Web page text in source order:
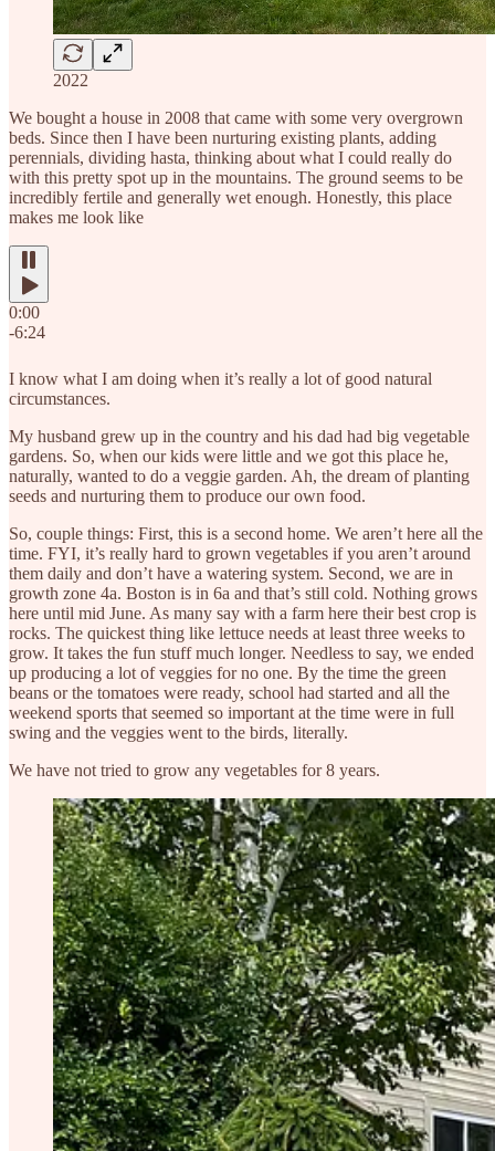
2022
We bought a house in 2008 that came with some very overgrown
beds. Since then I have been nurturing existing plants, adding
perennials, dividing hasta, thinking about what I could really do
with this pretty spot up in the mountains. The ground seems to be
incredibly fertile and generally wet enough. Honestly, this place
makes me look like
0:00
-6:24
I know what I am doing when it’s really a lot of good natural
circumstances.
My husband grew up in the country and his dad had big vegetable
gardens. So, when our kids were little and we got this place he,
naturally, wanted to do a veggie garden. Ah, the dream of planting
seeds and nurturing them to produce our own food.
So, couple things: First, this is a second home. We aren’t here all the
time. FYI, it’s really hard to grown vegetables if you aren’t around
them daily and don’t have a watering system. Second, we are in
growth zone 4a. Boston is in 6a and that’s still cold. Nothing grows
here until mid June. As many say with a farm here their best crop is
rocks. The quickest thing like lettuce needs at least three weeks to
grow. It takes the fun stuff much longer. Needless to say, we ended
up producing a lot of veggies for no one. By the time the green
beans or the tomatoes were ready, school had started and all the
weekend sports that seemed so important at the time were in full
swing and the veggies went to the birds, literally.
We have not tried to grow any vegetables for 8 years.